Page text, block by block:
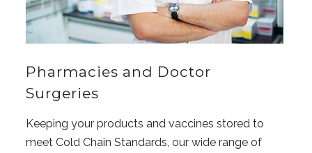
Pharmacies and Doctor
Surgeries
Keeping your products and vaccines stored to
meet Cold Chain Standards, our wide range of